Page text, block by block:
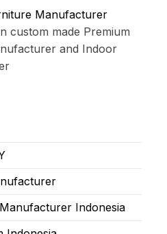
Manufacturer
custom made Premium
and Indoor
Indonesia